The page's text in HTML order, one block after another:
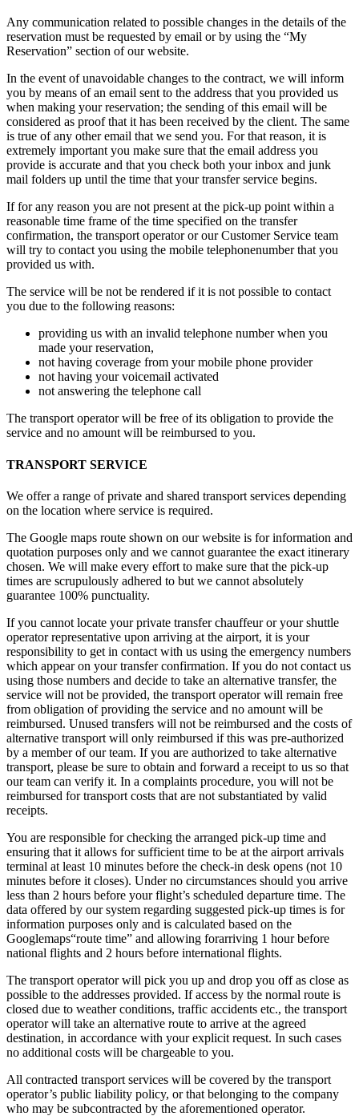
Any communication related to possible changes in the details of the
reservation must be requested by email or by using the “My
Reservation” section of our website.
In the event of unavoidable changes to the contract, we will inform
you by means of an email sent to the address that you provided us
when making your reservation; the sending of this email will be
considered as proof that it has been received by the client. The same
is true of any other email that we send you. For that reason, it is
extremely important you make sure that the email address you
provide is accurate and that you check both your inbox and junk
mail folders up until the time that your transfer service begins.
If for any reason you are not present at the pick-up point within a
reasonable time frame of the time specified on the transfer
confirmation, the transport operator or our Customer Service team
will try to contact you using the mobile telephonenumber that you
provided us with.
The service will be not be rendered if it is not possible to contact
you due to the following reasons:
providing us with an invalid telephone number when you
made your reservation,
not having coverage from your mobile phone provider
not having your voicemail activated
not answering the telephone call
The transport operator will be free of its obligation to provide the
service and no amount will be reimbursed to you.
TRANSPORT SERVICE
We offer a range of private and shared transport services depending
on the location where service is required.
The Google maps route shown on our website is for information and
quotation purposes only and we cannot guarantee the exact itinerary
chosen. We will make every effort to make sure that the pick-up
times are scrupulously adhered to but we cannot absolutely
guarantee 100% punctuality.
If you cannot locate your private transfer chauffeur or your shuttle
operator representative upon arriving at the airport, it is your
responsibility to get in contact with us using the emergency numbers
which appear on your transfer confirmation. If you do not contact us
using those numbers and decide to take an alternative transfer, the
service will not be provided, the transport operator will remain free
from obligation of providing the service and no amount will be
reimbursed. Unused transfers will not be reimbursed and the costs of
alternative transport will only reimbursed if this was pre-authorized
by a member of our team. If you are authorized to take alternative
transport, please be sure to obtain and forward a receipt to us so that
our team can verify it. In a complaints procedure, you will not be
reimbursed for transport costs that are not substantiated by valid
receipts.
You are responsible for checking the arranged pick-up time and
ensuring that it allows for sufficient time to be at the airport arrivals
terminal at least 10 minutes before the check-in desk opens (not 10
minutes before it closes). Under no circumstances should you arrive
less than 2 hours before your flight’s scheduled departure time. The
data offered by our system regarding suggested pick-up times is for
information purposes only and is calculated based on the
Googlemaps“route time” and allowing forarriving 1 hour before
national flights and 2 hours before international flights.
The transport operator will pick you up and drop you off as close as
possible to the addresses provided. If access by the normal route is
closed due to weather conditions, traffic accidents etc., the transport
operator will take an alternative route to arrive at the agreed
destination, in accordance with your explicit request. In such cases
no additional costs will be chargeable to you.
All contracted transport services will be covered by the transport
operator’s public liability policy, or that belonging to the company
who may be subcontracted by the aforementioned operator.